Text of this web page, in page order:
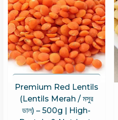
Premium Red Lentils
(Lentils Merah / মসুর
ডাল) – 500g | High-